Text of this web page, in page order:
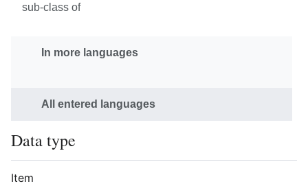
sub-class of
In more languages
All entered languages
Data type
Item